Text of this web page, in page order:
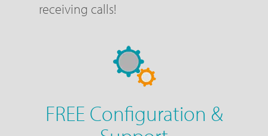
receiving calls!
FREE Configuration &